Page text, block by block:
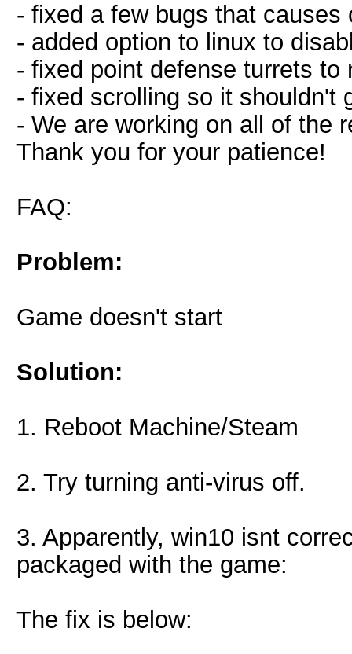
- fixed a few bugs that causes
- added option to linux to
- fixed point defense turrets
- fixed scrolling so it shouldn't
- We are working on all of the
Thank you for your patience!
FAQ:
Problem:
Game doesn't start
Solution:
1. Reboot Machine/Steam
2. Try turning anti-virus off.
3. Apparently, win10 isnt
packaged with the game:
The fix is below: